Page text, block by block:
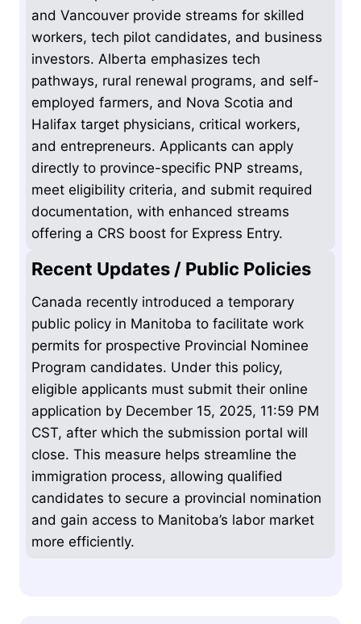
and Vancouver provide streams for skilled
workers, tech pilot candidates, and business
investors. Alberta emphasizes tech
pathways, rural renewal programs, and self-
employed farmers, and Nova Scotia and
Halifax target physicians, critical workers,
and entrepreneurs. Applicants can apply
directly to province-specific PNP streams,
meet eligibility criteria, and submit required
documentation, with enhanced streams
offering a CRS boost for Express Entry.
Recent Updates / Public Policies
Canada recently introduced a temporary
public policy in Manitoba to facilitate work
permits for prospective Provincial Nominee
Program candidates. Under this policy,
eligible applicants must submit their online
application by December 15, 2025, 11:59 PM
CST, after which the submission portal will
close. This measure helps streamline the
immigration process, allowing qualified
candidates to secure a provincial nomination
and gain access to Manitoba’s labor market
more efficiently.